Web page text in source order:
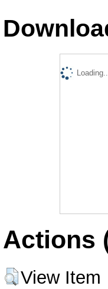
Loading...
Actions
View Item